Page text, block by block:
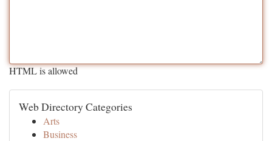
HTML is allowed
Web Directory Categories
Arts
Business